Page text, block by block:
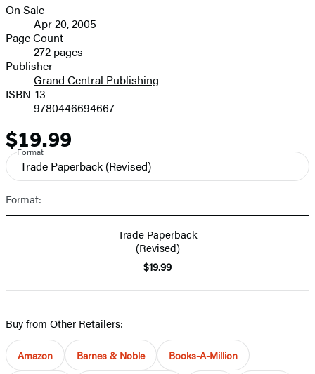
Formats
and
Prices
On Sale
Apr 20, 2005
Page Count
272 pages
Publisher
Grand Central Publishing
ISBN-13
9780446694667
Price
$19.99
Format
Trade Paperback (Revised)
Format:
Trade Paperback
(Revised)
$19.99
Buy from Other Retailers:
Amazon Barnes & Noble Books-A-Million